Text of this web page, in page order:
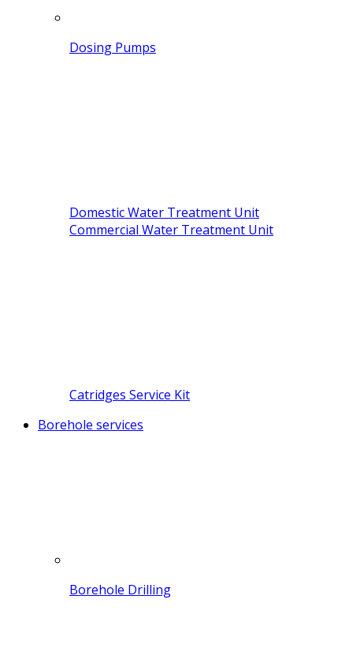
Dosing Pumps
Domestic Water Treatment Unit
Commercial Water Treatment Unit
Catridges Service Kit
Borehole services
Borehole Drilling